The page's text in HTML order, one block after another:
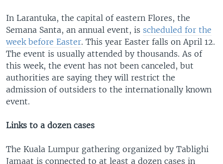
In Larantuka, the capital of eastern Flores, the
Semana Santa, an annual event, is scheduled for the
week before Easter. This year Easter falls on April 12.
The event is usually attended by thousands. As of
this week, the event has not been canceled, but
authorities are saying they will restrict the
admission of outsiders to the internationally known
event.
Links to a dozen cases
The Kuala Lumpur gathering organized by Tablighi
Jamaat is connected to at least a dozen cases in